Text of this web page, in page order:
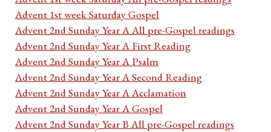
Advent 1st week Saturday Gospel
Advent 2nd Sunday Year A All pre-Gospel readings
Advent 2nd Sunday Year A First Reading
Advent 2nd Sunday Year A Psalm
Advent 2nd Sunday Year A Second Reading
Advent 2nd Sunday Year A Acclamation
Advent 2nd Sunday Year A Gospel
Advent 2nd Sunday Year B All pre-Gospel readings